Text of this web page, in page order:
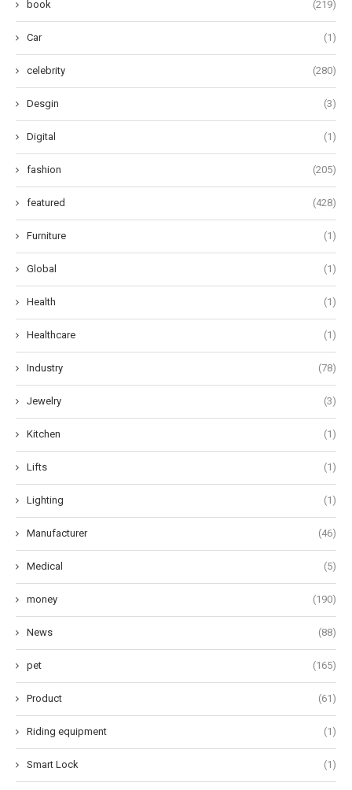
book (219)
Car (1)
celebrity (280)
Desgin (3)
Digital (1)
fashion (205)
featured (428)
Furniture (1)
Global (1)
Health (1)
Healthcare (1)
Industry (78)
Jewelry (3)
Kitchen (1)
Lifts (1)
Lighting (1)
Manufacturer (46)
Medical (5)
money (190)
News (88)
pet (165)
Product (61)
Riding equipment (1)
Smart Lock (1)